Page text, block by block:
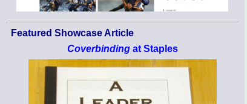
Featured Showcase Article
Coverbindingat Staples